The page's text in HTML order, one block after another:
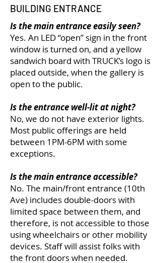
BUILDING ENTRANCE
Is the main entrance easily seen?
Yes. An LED “open” sign in the front
window is turned on, and a yellow
sandwich board with TRUCK’s logo is
placed outside, when the gallery is
open to the public.
Is the entrance well-lit at night?
No, we do not have exterior lights.
Most public offerings are held
between 1PM-6PM with some
exceptions.
Is the main entrance accessible?
No. The main/front entrance (10th
Ave) includes double-doors with
limited space between them, and
therefore, is not accessible to those
using wheelchairs or other mobility
devices. Staff will assist folks with
the front doors when needed.